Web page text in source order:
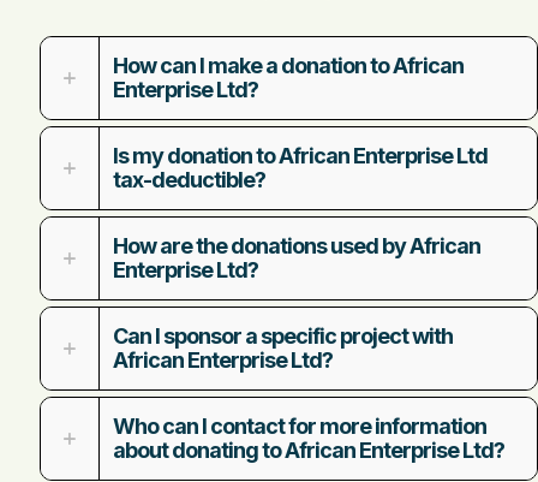
How can I make a donation to African
Enterprise Ltd?
Is my donation to African Enterprise Ltd
tax-deductible?
How are the donations used by African
Enterprise Ltd?
Can I sponsor a specific project with
African Enterprise Ltd?
Who can I contact for more information
about donating to African Enterprise Ltd?